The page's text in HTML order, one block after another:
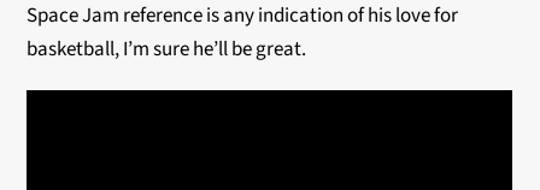
Space Jam reference is any indication of his love for
basketball, I’m sure he’ll be great.